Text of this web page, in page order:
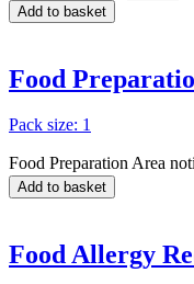
Add to basket
Food
Pack size: 1
Food Preparation Area
Add to basket
Food Allergy